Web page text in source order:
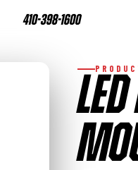
410-398-1600